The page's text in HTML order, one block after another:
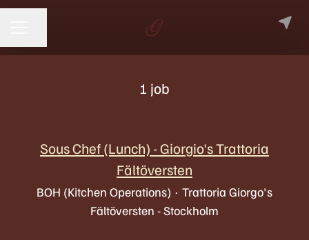
1 job
Sous Chef (Lunch) - Giorgio's Trattoria
Fältöversten
BOH (Kitchen Operations) · Trattoria Giorgo's
Fältöversten - Stockholm